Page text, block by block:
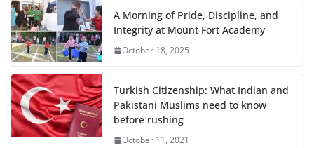
A Morning of Pride, Discipline, and
Integrity at Mount Fort Academy
October 18, 2025
Turkish Citizenship: What Indian and
Pakistani Muslims need to know
before rushing
October 11, 2021